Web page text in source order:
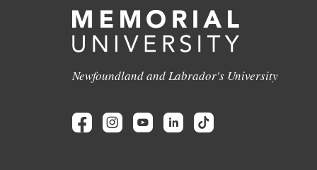
Newfoundland and Labrador's University